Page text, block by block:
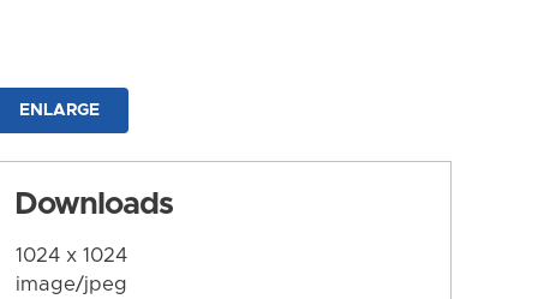
ENLARGE
Downloads
1024 x 1024
image/jpeg